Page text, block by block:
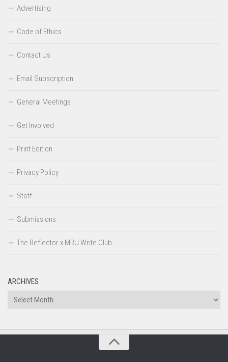
Advertising
Code of Ethics
Contact Us
Email Subscription
General Meetings
Get Involved
Print Edition
Privacy Policy
Staff
Submissions
The Reflector x MRU Write Club
ARCHIVES
Archives